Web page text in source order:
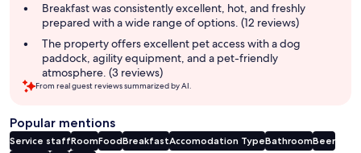
Breakfast was consistently excellent, hot, and freshly
prepared with a wide range of options. (12 reviews)
The property offers excellent pet access with a dog
paddock, agility equipment, and a pet-friendly
atmosphere. (3 reviews)
From real guest reviews summarized by AI.
Popular mentions
Service staffRoomFoodBreakfastAccomodation TypeBathroomBeer